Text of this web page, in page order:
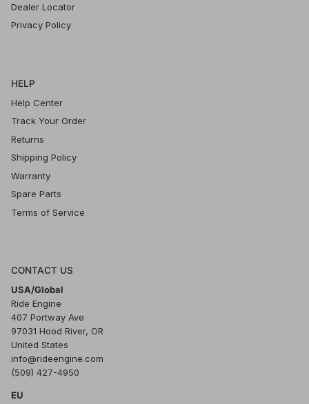
Dealer Locator
Privacy Policy
HELP
Help Center
Track Your Order
Returns
Shipping Policy
Warranty
Spare Parts
Terms of Service
CONTACT US
USA/Global
Ride Engine
407 Portway Ave
97031 Hood River, OR
United States
info@rideengine.com
(509) 427-4950
EU